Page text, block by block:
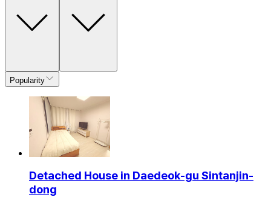
Popularity
Detached House in Daedeok-gu Sintanjin-
dong